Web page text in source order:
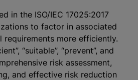
in the ISO/IEC 17025:2017
to factor in associated
more efficiently.
“suitable”, “prevent”, and
risk assessment,
and effective risk reduction